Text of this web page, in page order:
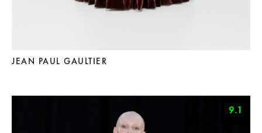
JEAN PAUL GAULTIER
9.1